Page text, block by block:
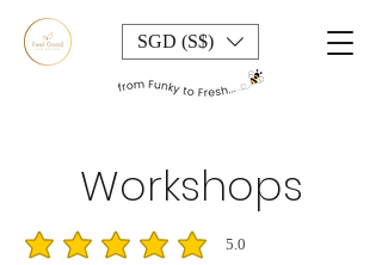
SGD (S$)
Workshops
5.0
average rating is 5 out of 5